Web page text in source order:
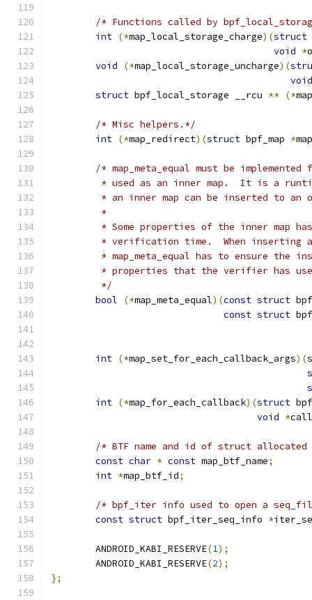
/* Functions called by
int (*map_local_storage_charge)(struct
void *
void
(*map_local_storage_uncharge)(
void
struct bpf_local_storage __rcu ** (*
/* Misc helpers.*/
int (*map_redirect)(struct bpf_map *map
/* map_meta_equal must be
* used as an inner map.  It is a
* an inner map can be inserted to an
	 *
* Some properties of the inner map
* verification time.  When inserting
* map_meta_equal has to ensure the
* properties that the verifier has
	 */
bool
(*map_meta_equal)(const struct
const struct
int (*map_set_for_each_callback_args)(
int (*map_for_each_callback)(struct
void *
/* BTF name and id of struct allocated
const char * const map_btf_name;
int *map_btf_id;
/* bpf_iter info used to open a
const struct bpf_iter_seq_info *
	ANDROID_KABI_RESERVE
(1);
	ANDROID_KABI_RESERVE
(2);
};